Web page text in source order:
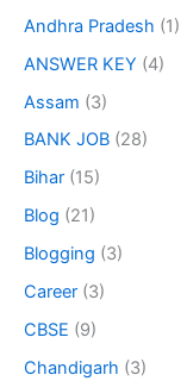
Andhra Pradesh (1)
ANSWER KEY (4)
Assam (3)
BANK JOB (28)
Bihar (15)
Blog (21)
Blogging (3)
Career (3)
CBSE (9)
Chandigarh (3)